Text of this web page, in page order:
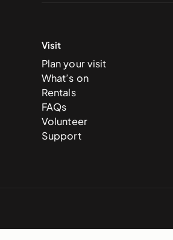
Visit
Plan your visit
What’s on
Rentals
FAQs
Volunteer
Support